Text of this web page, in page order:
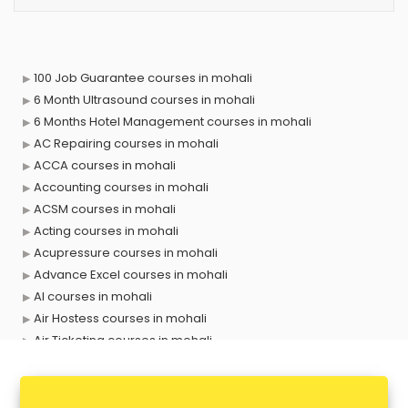
100 Job Guarantee courses in mohali
6 Month Ultrasound courses in mohali
6 Months Hotel Management courses in mohali
AC Repairing courses in mohali
ACCA courses in mohali
Accounting courses in mohali
ACSM courses in mohali
Acting courses in mohali
Acupressure courses in mohali
Advance Excel courses in mohali
AI courses in mohali
Air Hostess courses in mohali
Air Ticketing courses in mohali